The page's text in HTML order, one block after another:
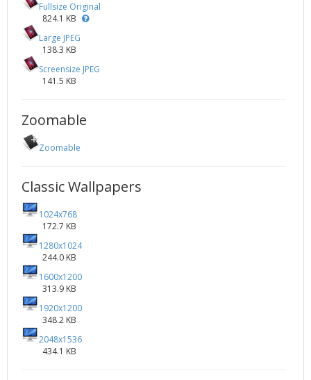
Fullsize Original
824.1 KB
Large JPEG
138.3 KB
Screensize JPEG
141.5 KB
Zoomable
Zoomable
Classic Wallpapers
1024x768
172.7 KB
1280x1024
244.0 KB
1600x1200
313.9 KB
1920x1200
348.2 KB
2048x1536
434.1 KB